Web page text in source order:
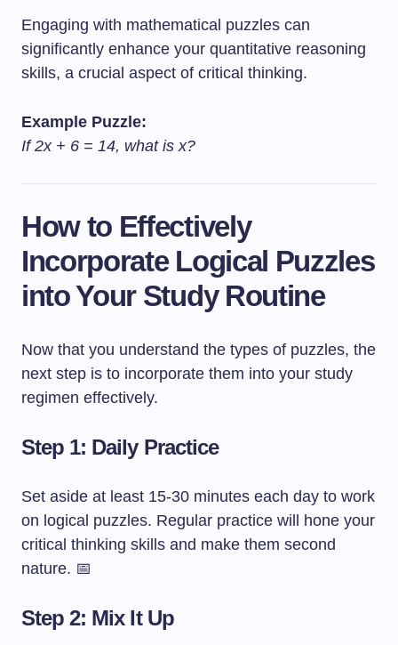
Engaging with mathematical puzzles can
significantly enhance your quantitative reasoning
skills, a crucial aspect of critical thinking.
Example Puzzle:
If 2x + 6 = 14, what is x?
How to Effectively
Incorporate Logical Puzzles
into Your Study Routine
Now that you understand the types of puzzles, the
next step is to incorporate them into your study
regimen effectively.
Step 1: Daily Practice
Set aside at least 15-30 minutes each day to work
on logical puzzles. Regular practice will hone your
critical thinking skills and make them second
nature. 📅
Step 2: Mix It Up